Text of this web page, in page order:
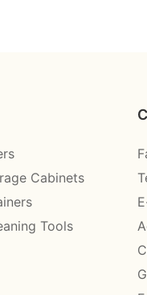
Cabinets
Tools